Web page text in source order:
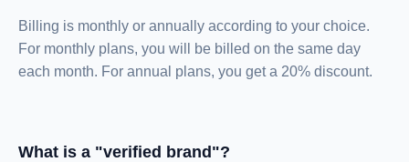
Billing is monthly or annually according to your choice.
For monthly plans, you will be billed on the same day
each month. For annual plans, you get a 20% discount.
What is a "verified brand"?